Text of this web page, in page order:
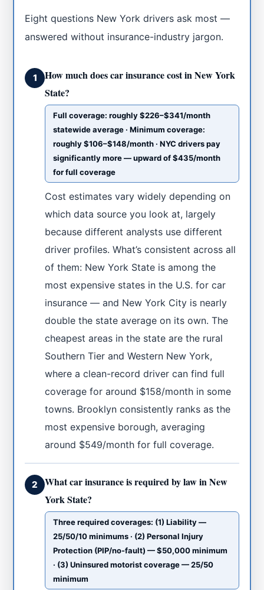
Eight questions New York drivers ask most —
answered without insurance-industry jargon.
1
How much does car insurance cost in New York
State?
Full coverage: roughly $226–$341/month
statewide average · Minimum coverage:
roughly $106–$148/month · NYC drivers pay
significantly more — upward of $435/month
for full coverage
Cost estimates vary widely depending on
which data source you look at, largely
because different analysts use different
driver profiles. What’s consistent across all
of them: New York State is among the
most expensive states in the U.S. for car
insurance — and New York City is nearly
double the state average on its own. The
cheapest areas in the state are the rural
Southern Tier and Western New York,
where a clean-record driver can find full
coverage for around $158/month in some
towns. Brooklyn consistently ranks as the
most expensive borough, averaging
around $549/month for full coverage.
2
What car insurance is required by law in New
York State?
Three required coverages: (1) Liability —
25/50/10 minimums · (2) Personal Injury
Protection (PIP/no-fault) — $50,000 minimum
· (3) Uninsured motorist coverage — 25/50
minimum